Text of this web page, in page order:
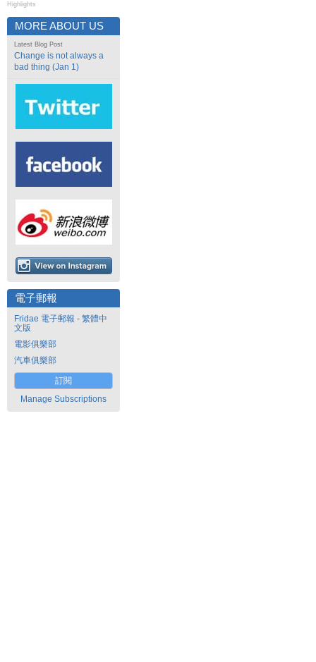
Highlights
MORE ABOUT US
Latest Blog Post
Change is not always a
bad thing (Jan 1)
電子郵報
Fridae 電子郵報 - 繁體中
文版
電影俱樂部
汽車俱樂部
訂閱
Manage Subscriptions